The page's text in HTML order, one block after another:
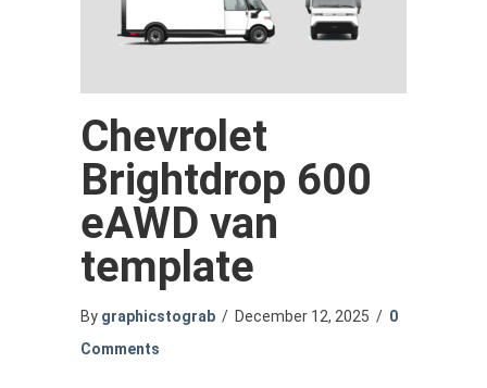
Chevrolet
Brightdrop 600
eAWD van
template
By graphicstograb / December 12, 2025 / 0
Comments